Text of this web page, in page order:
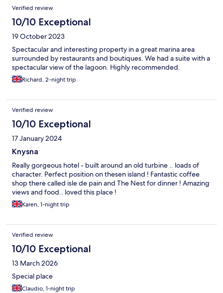
Verified review
10/10 Exceptional
19 October 2023
Spectacular and interesting property in a great marina area
surrounded by restaurants and boutiques. We had a suite with a
spectacular view of the lagoon. Highly recommended.
Richard, 2-night trip
Verified review
10/10 Exceptional
17 January 2024
Knysna
Really gorgeous hotel - built around an old turbine .. loads of
character. Perfect position on thesen island ! Fantastic coffee
shop there called isle de pain and The Nest for dinner ! Amazing
views and food.. loved this place !
Karen, 1-night trip
Verified review
10/10 Exceptional
13 March 2026
Special place
Claudio, 1-night trip